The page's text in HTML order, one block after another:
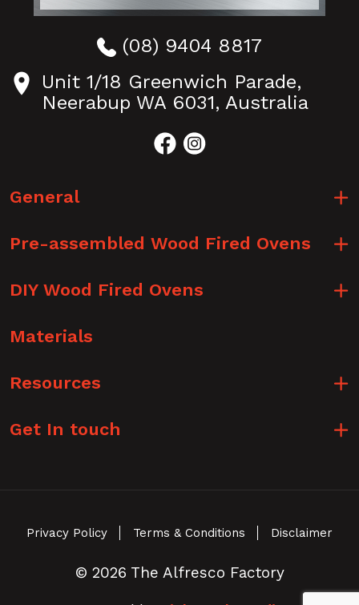
(08) 9404 8817
Unit 1/18 Greenwich Parade,
Neerabup WA 6031, Australia
General
Pre-assembled Wood Fired Ovens
DIY Wood Fired Ovens
Materials
Resources
Get In touch
© 2026 The Alfresco Factory
Privacy Policy Terms & Conditions Disclaimer